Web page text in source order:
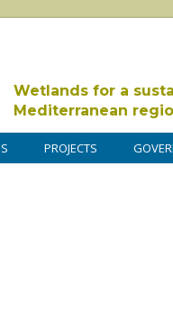
Wetlands for a
Mediterranean
PROJECTS